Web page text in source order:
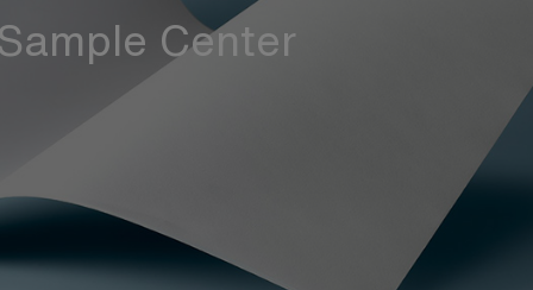
Center